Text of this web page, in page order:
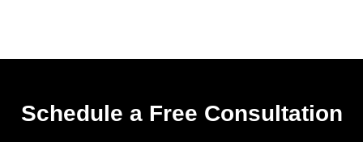
Schedule a Free Consultation